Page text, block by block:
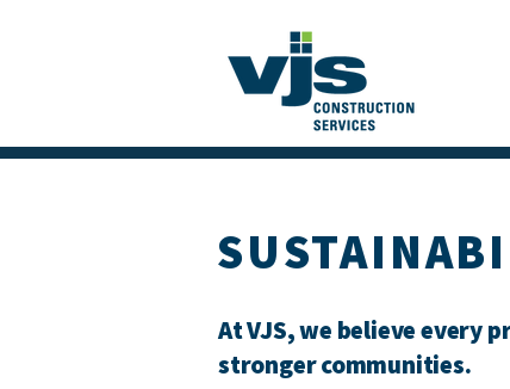
At VJS, we believe every
stronger communities.